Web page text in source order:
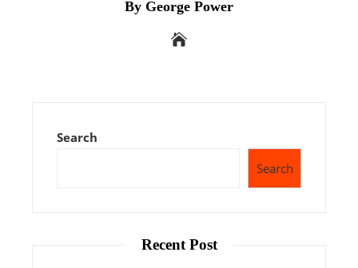
By George Power
Search
Search
Recent Post